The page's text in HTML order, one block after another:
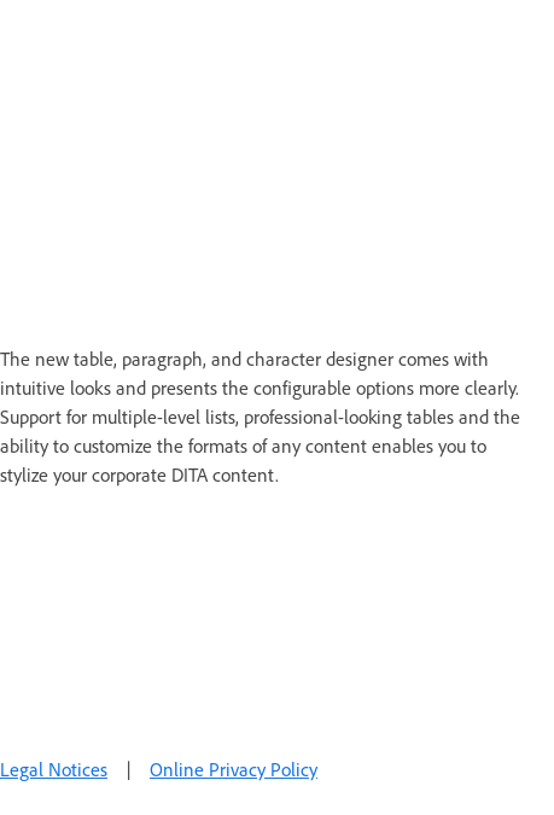
The new table, paragraph, and character designer comes with
intuitive looks and presents the configurable options more clearly.
Support for multiple-level lists, professional-looking tables and the
ability to customize the formats of any content enables you to
stylize your corporate DITA content.
Legal Notices | Online Privacy Policy